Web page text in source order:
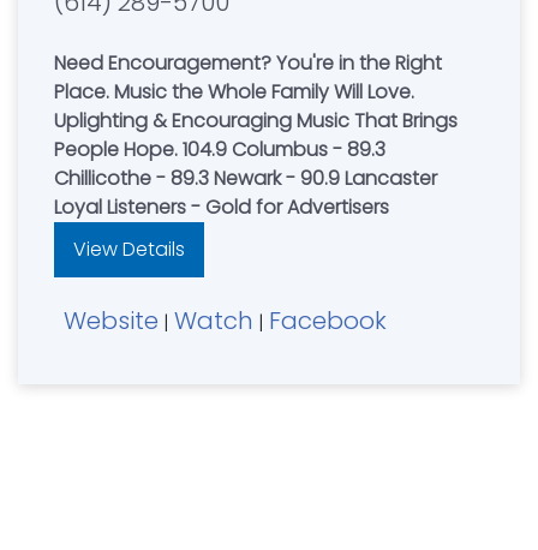
Need Encouragement? You're in the Right
Place. Music the Whole Family Will Love.
Uplighting & Encouraging Music That Brings
People Hope. 104.9 Columbus - 89.3
Chillicothe - 89.3 Newark - 90.9 Lancaster
Loyal Listeners - Gold for Advertisers
View Details
Website | Watch | Facebook